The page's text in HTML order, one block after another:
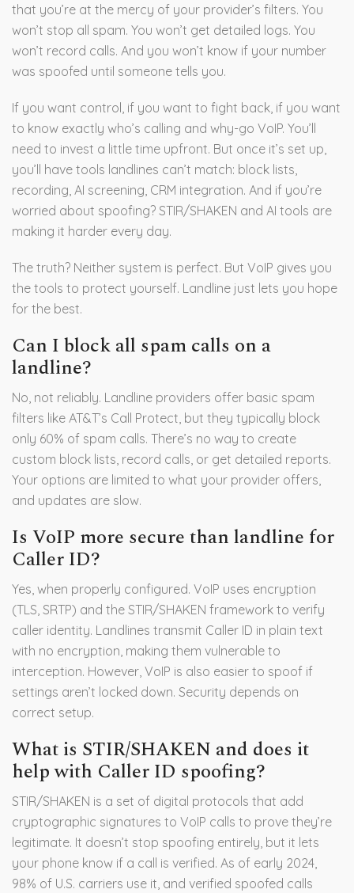
that you’re at the mercy of your provider’s filters. You
won’t stop all spam. You won’t get detailed logs. You
won’t record calls. And you won’t know if your number
was spoofed until someone tells you.
If you want control, if you want to fight back, if you want
to know exactly who’s calling and why-go VoIP. You’ll
need to invest a little time upfront. But once it’s set up,
you’ll have tools landlines can’t match: block lists,
recording, AI screening, CRM integration. And if you’re
worried about spoofing? STIR/SHAKEN and AI tools are
making it harder every day.
The truth? Neither system is perfect. But VoIP gives you
the tools to protect yourself. Landline just lets you hope
for the best.
Can I block all spam calls on a
landline?
No, not reliably. Landline providers offer basic spam
filters like AT&T’s Call Protect, but they typically block
only 60% of spam calls. There’s no way to create
custom block lists, record calls, or get detailed reports.
Your options are limited to what your provider offers,
and updates are slow.
Is VoIP more secure than landline for
Caller ID?
Yes, when properly configured. VoIP uses encryption
(TLS, SRTP) and the STIR/SHAKEN framework to verify
caller identity. Landlines transmit Caller ID in plain text
with no encryption, making them vulnerable to
interception. However, VoIP is also easier to spoof if
settings aren’t locked down. Security depends on
correct setup.
What is STIR/SHAKEN and does it
help with Caller ID spoofing?
STIR/SHAKEN is a set of digital protocols that add
cryptographic signatures to VoIP calls to prove they’re
legitimate. It doesn’t stop spoofing entirely, but it lets
your phone know if a call is verified. As of early 2024,
98% of U.S. carriers use it, and verified spoofed calls